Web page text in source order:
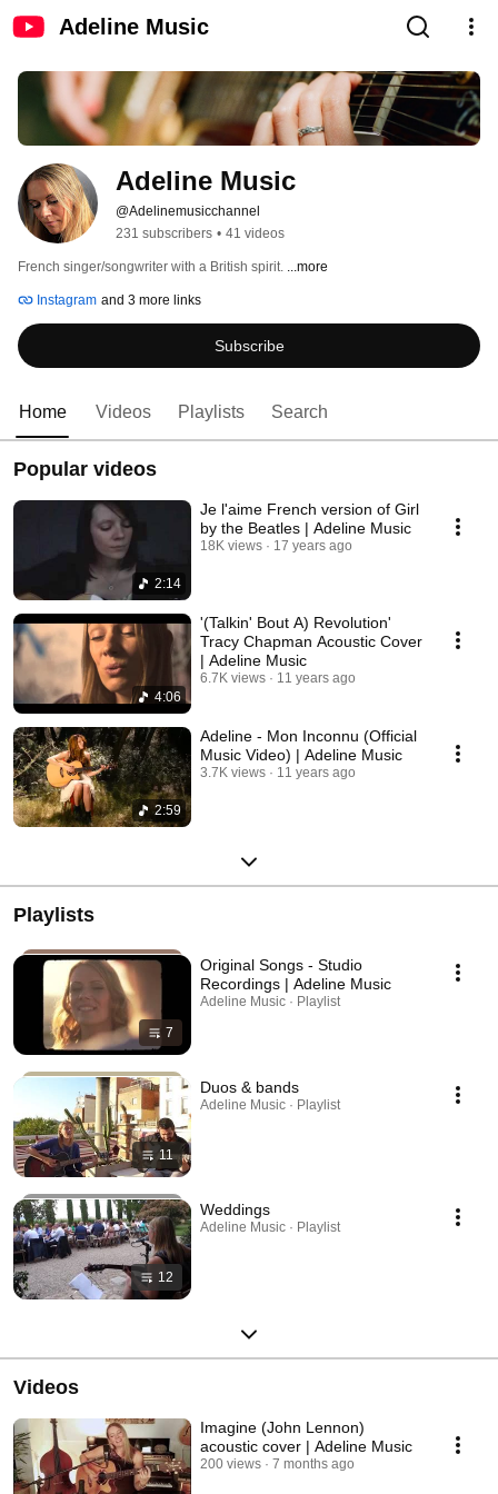
Adeline Music
Adeline Music
@Adelinemusicchannel
231 subscribers • 41 videos
French singer/songwriter with a British spirit. ...more
Instagram and 3 more links
Subscribe
Home Videos Playlists Search
Popular videos
2:14
Je l'aime French version of Girl
by the Beatles | Adeline Music
18K views 17 years ago
4:06
'(Talkin' Bout A) Revolution'
Tracy Chapman Acoustic Cover
| Adeline Music
6.7K views 11 years ago
2:59
Adeline - Mon Inconnu (Official
Music Video) | Adeline Music
3.7K views 11 years ago
Playlists
7
Original Songs - Studio
Recordings | Adeline Music
Adeline Music · Playlist
11
Duos & bands
Adeline Music · Playlist
12
Weddings
Adeline Music · Playlist
Videos
Imagine (John Lennon)
acoustic cover | Adeline Music
200 views 7 months ago